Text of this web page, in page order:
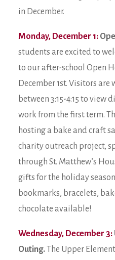
in December.
Monday, December 1:
students are excited to
to our after-school Open
December 1st. Visitors
between 3:15-4:15 to view
work from the first term.
hosting a bake and craft
charity outreach project,
through St. Matthew’s
gifts for the holiday
bookmarks, bracelets,
chocolate available!
Wednesday, December 3:
Outing.The Upper